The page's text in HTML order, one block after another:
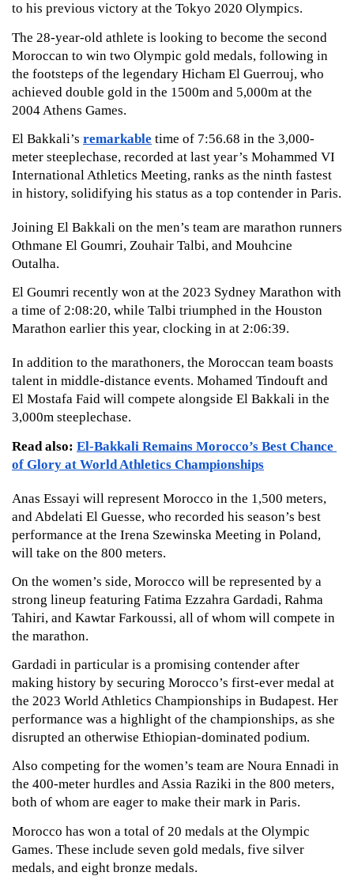
to his previous victory at the Tokyo 2020 Olympics.
The 28-year-old athlete is looking to become the second
Moroccan to win two Olympic gold medals, following in
the footsteps of the legendary Hicham El Guerrouj, who
achieved double gold in the 1500m and 5,000m at the
2004 Athens Games.
El Bakkali’s remarkable time of 7:56.68 in the 3,000-
meter steeplechase, recorded at last year’s Mohammed VI
International Athletics Meeting, ranks as the ninth fastest
in history, solidifying his status as a top contender in Paris.
Joining El Bakkali on the men’s team are marathon runners
Othmane El Goumri, Zouhair Talbi, and Mouhcine
Outalha.
El Goumri recently won at the 2023 Sydney Marathon with
a time of 2:08:20, while Talbi triumphed in the Houston
Marathon earlier this year, clocking in at 2:06:39.
In addition to the marathoners, the Moroccan team boasts
talent in middle-distance events. Mohamed Tindouft and
El Mostafa Faid will compete alongside El Bakkali in the
3,000m steeplechase.
Read also: El-Bakkali Remains Morocco’s Best Chance
of Glory at World Athletics Championships
Anas Essayi will represent Morocco in the 1,500 meters,
and Abdelati El Guesse, who recorded his season’s best
performance at the Irena Szewinska Meeting in Poland,
will take on the 800 meters.
On the women’s side, Morocco will be represented by a
strong lineup featuring Fatima Ezzahra Gardadi, Rahma
Tahiri, and Kawtar Farkoussi, all of whom will compete in
the marathon.
Gardadi in particular is a promising contender after
making history by securing Morocco’s first-ever medal at
the 2023 World Athletics Championships in Budapest. Her
performance was a highlight of the championships, as she
disrupted an otherwise Ethiopian-dominated podium.
Also competing for the women’s team are Noura Ennadi in
the 400-meter hurdles and Assia Raziki in the 800 meters,
both of whom are eager to make their mark in Paris.
Morocco has won a total of 20 medals at the Olympic
Games. These include seven gold medals, five silver
medals, and eight bronze medals.